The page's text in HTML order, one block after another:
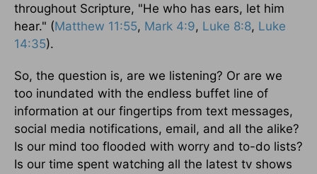
throughout Scripture, "He who has ears, let him
hear." (Matthew 11:55, Mark 4:9, Luke 8:8, Luke
14:35).
So, the question is, are we listening? Or are we
too inundated with the endless buffet line of
information at our fingertips from text messages,
social media notifications, email, and all the alike?
Is our mind too flooded with worry and to-do lists?
Is our time spent watching all the latest tv shows